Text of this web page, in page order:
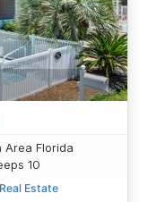
Area Florida
10
Estate